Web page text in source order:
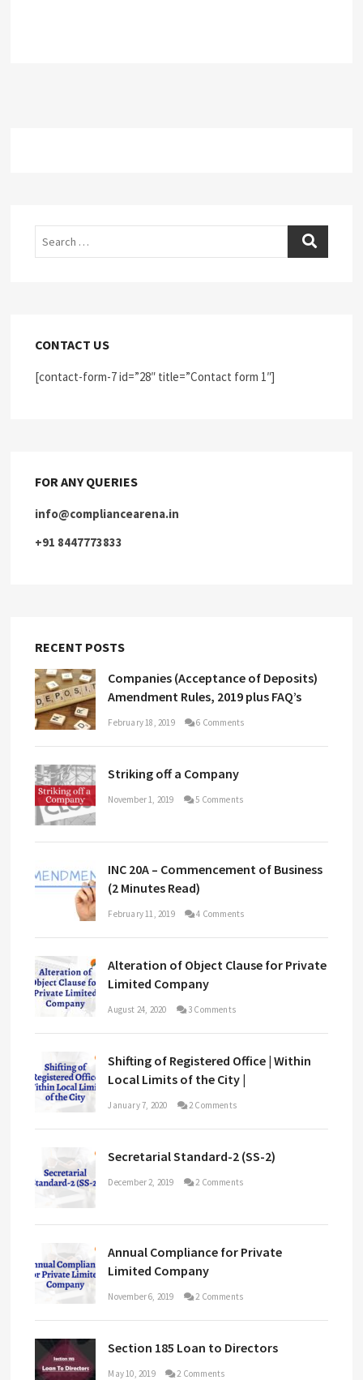
Search
CONTACT US
[contact-form-7 id=”28″ title=”Contact form 1″]
FOR ANY QUERIES
info@compliancearena.in
+91 8447773833
RECENT POSTS
Companies (Acceptance of Deposits)
Amendment Rules, 2019 plus FAQ’s
February 18, 2019 6 Comments
Striking off a Company
November 1, 2019 5 Comments
INC 20A – Commencement of Business
(2 Minutes Read)
February 11, 2019 4 Comments
Alteration of Object Clause for Private
Limited Company
August 24, 2020 3 Comments
Shifting of Registered Office | Within
Local Limits of the City |
January 7, 2020 2 Comments
Secretarial Standard-2 (SS-2)
December 2, 2019 2 Comments
Annual Compliance for Private
Limited Company
November 6, 2019 2 Comments
Section 185 Loan to Directors
May 10, 2019 2 Comments